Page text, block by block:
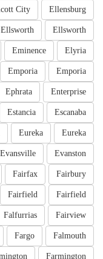
Ellensburg
City
Ellsworth
Ellsworth
Elyria
Eminence
Emporia
Emporia
Enterprise
Ephrata
Escanaba
Estancia
Eureka
Eureka
Evanston
Evansville
Fairbury
Fairfax
Fairfield
Fairfield
Fairview
Falfurrias
Falmouth
Fargo
Farmington